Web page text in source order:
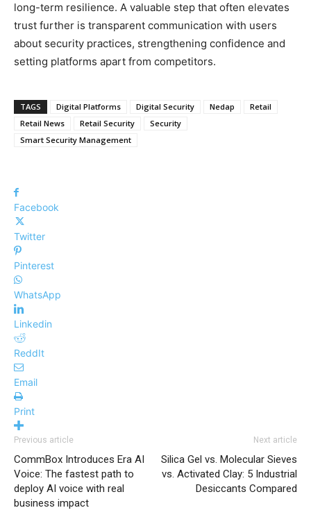
long-term resilience. A valuable step that often elevates
trust further is transparent communication with users
about security practices, strengthening confidence and
setting platforms apart from competitors.
TAGS Digital Platforms Digital Security Nedap
Retail
Retail News
Retail Security
Security
Smart Security Management
Facebook
Twitter
Pinterest
WhatsApp
Linkedin
ReddIt
Email
Print
Previous article
CommBox Introduces Era AI
Voice: The fastest path to
deploy AI voice with real
business impact
Next article
Silica Gel vs. Molecular Sieves
vs. Activated Clay: 5 Industrial
Desiccants Compared